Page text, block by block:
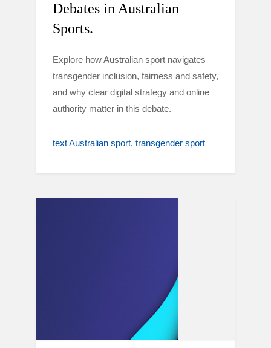
Debates in Australian
Sports.
Explore how Australian sport navigates
transgender inclusion, fairness and safety,
and why clear digital strategy and online
authority matter in this debate.
text Australian sport transgender sport